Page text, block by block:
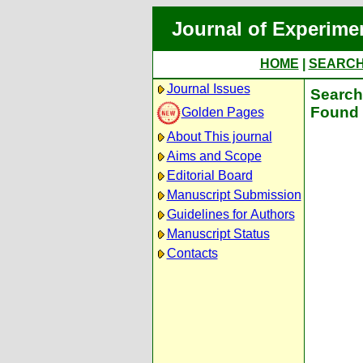
Journal of
HOME
Journal Issues
Golden Pages
About This journal
Aims and Scope
Editorial Board
Manuscript Submission
Guidelines for Authors
Manuscript Status
Contacts
Found